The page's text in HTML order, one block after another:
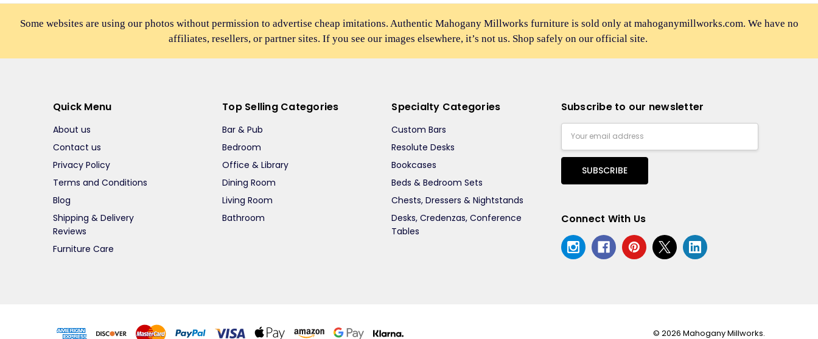
Some websites are using our photos without permission to advertise cheap imitations. Authentic Mahogany Millworks furniture is sold only at mahoganymillworks.com. We have no
affiliates, resellers, or partner sites. If you see our images elsewhere, it’s not us. Shop safely on our official site.
Quick Menu
About us
Contact us
Privacy Policy
Terms and Conditions
Blog
Shipping & Delivery
Reviews
Furniture Care
Top Selling Categories
Bar & Pub
Bedroom
Office & Library
Dining Room
Living Room
Bathroom
Specialty Categories
Custom Bars
Resolute Desks
Bookcases
Beds & Bedroom Sets
Chests, Dressers & Nightstands
Desks, Credenzas, Conference
Tables
Subscribe to our newsletter
Connect With Us
© 2026 Mahogany Millworks.